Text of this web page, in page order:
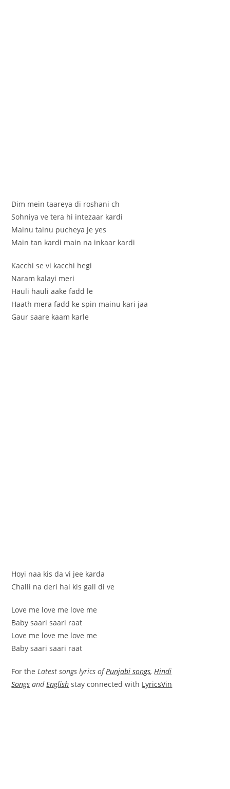
Dim mein taareya di roshani ch
Sohniya ve tera hi intezaar kardi
Mainu tainu pucheya je yes
Main tan kardi main na inkaar kardi
Kacchi se vi kacchi hegi
Naram kalayi meri
Hauli hauli aake fadd le
Haath mera fadd ke spin mainu kari jaa
Gaur saare kaam karle
Hoyi naa kis da vi jee karda
Challi na deri hai kis gall di ve
Love me love me love me
Baby saari saari raat
Love me love me love me
Baby saari saari raat
For theLatest songs lyrics ofPunjabi songs,Hindi
Songs andEnglish stay connected with LyricsVin